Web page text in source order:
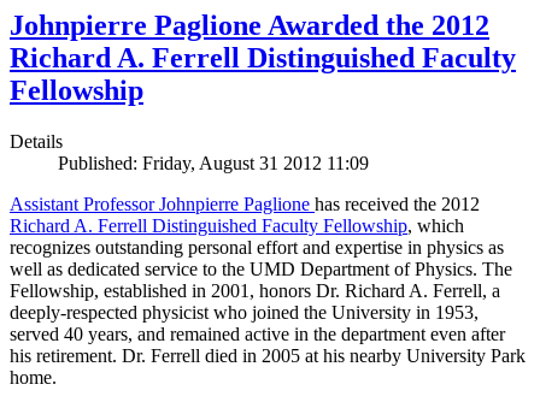
Johnpierre Paglione Awarded the 2012
Richard A. Ferrell Distinguished Faculty
Fellowship
Details
Published: Friday, August 31 2012 11:09
Assistant Professor Johnpierre Paglione has received the 2012
Richard A. Ferrell Distinguished Faculty Fellowship, which
recognizes outstanding personal effort and expertise in physics as
well as dedicated service to the UMD Department of Physics. The
Fellowship, established in 2001, honors Dr. Richard A. Ferrell, a
deeply-respected physicist who joined the University in 1953,
served 40 years, and remained active in the department even after
his retirement. Dr. Ferrell died in 2005 at his nearby University Park
home.